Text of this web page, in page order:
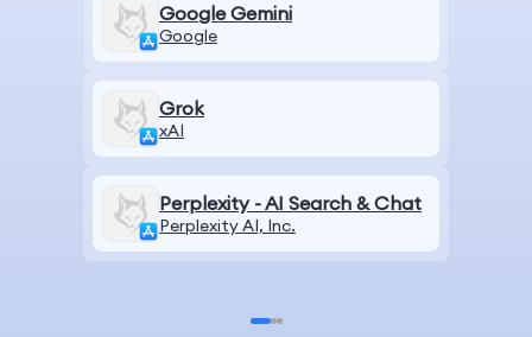
Google Gemini
Google
Grok
xAI
Perplexity - AI Search & Chat
Perplexity AI, Inc.